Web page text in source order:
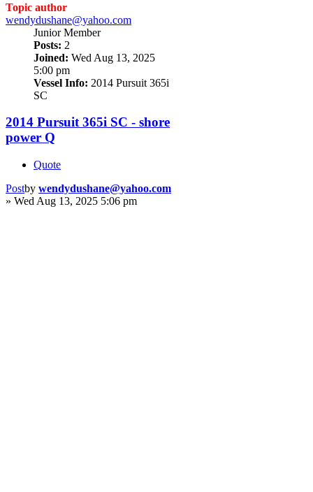
Topic author
wendydushane@yahoo.com
Junior Member
Posts: 2
Joined: Wed Aug 13, 2025
5:00 pm
Vessel Info: 2014 Pursuit 365i
SC
2014 Pursuit 365i SC - shore
power Q
Quote
Postby wendydushane@yahoo.com
» Wed Aug 13, 2025 5:06 pm